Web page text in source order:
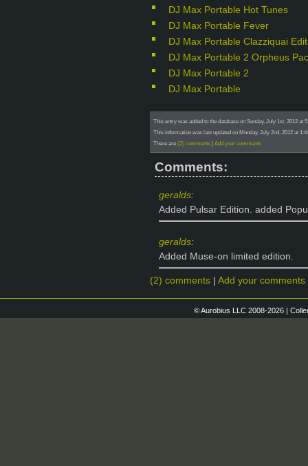
DJ Max Portable Hot Tunes
DJ Max Portable Fever
DJ Max Portable Clazziquai
DJ Max Portable 2 Orpheus
DJ Max Portable 2
DJ Max Portable
This entry was added to the database on Sunday, July 1st, 2012 at
This information was last updated on Monday, July 2nd, 2012 at
There are (2) comments | Add your comments
Comments:
geralds:
Added Pulsar Edition. added
geralds:
Added Muse-on limited edition.
(2) comments Add your comments
© Aurobius LLC 2008-2026 |